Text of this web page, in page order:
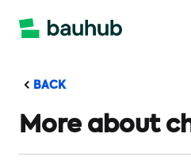
BACK
More about